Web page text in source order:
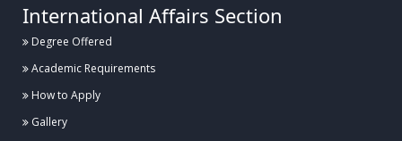
International Affairs Section
Degree Offered
Academic Requirements
How to Apply
Gallery